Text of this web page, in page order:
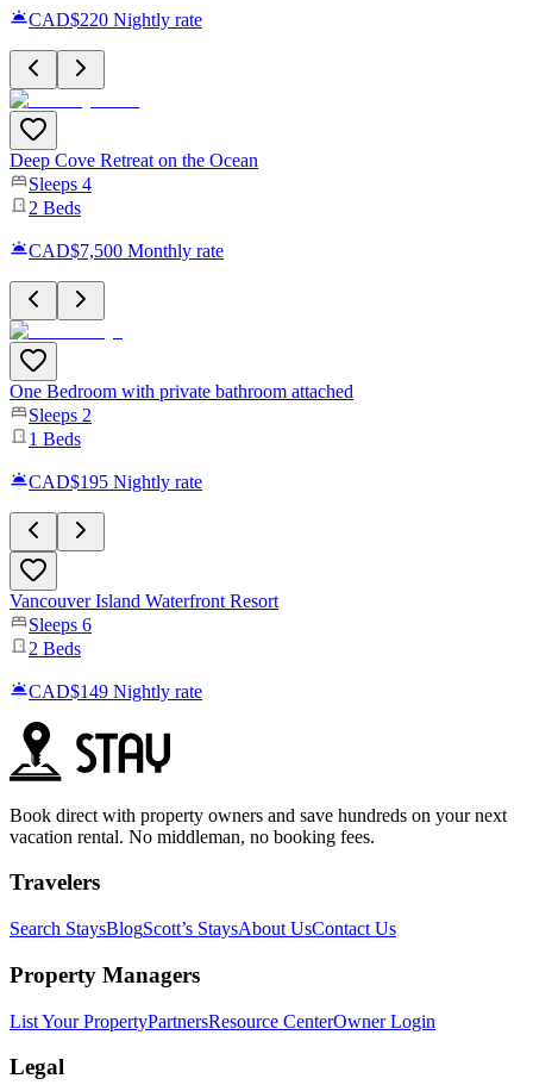
CAD$220 Nightly rate
Deep Cove Retreat on the Ocean
Sleeps 4
2 Beds
CAD$7,500 Monthly rate
One Bedroom with private bathroom attached
Sleeps 2
1 Beds
CAD$195 Nightly rate
Vancouver Island Waterfront Resort
Sleeps 6
2 Beds
CAD$149 Nightly rate
Book direct with property owners and save hundreds on your next
vacation rental. No middleman, no booking fees.
Travelers
Search StaysBlogScott’s StaysAbout UsContact Us
Property Managers
List Your PropertyPartnersResource CenterOwner Login
Legal